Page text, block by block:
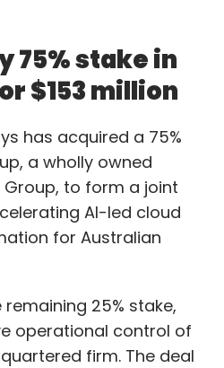
75% stake in
$153 million
has acquired a 75%
a wholly owned
to form a joint
AI-led cloud
for Australian
25% stake,
operational control of
firm. The deal